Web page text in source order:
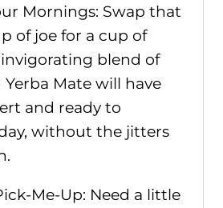
Mornings: Swap that
of joe for a cup of
blend of
Mate will have
and ready to
without the jitters
Me-Up: Need a little